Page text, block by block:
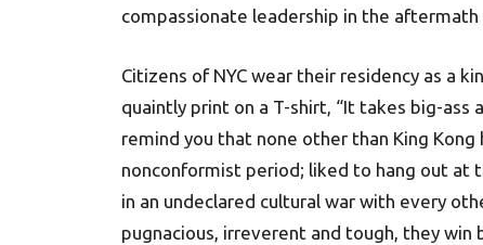
compassionate leadership in the
Citizens of NYC wear their residency as a
quaintly print on a T-shirt, “It takes big-ass
remind you that none other than King
nonconformist period; liked to hang out at
in an undeclared cultural war with every
pugnacious, irreverent and tough, they win